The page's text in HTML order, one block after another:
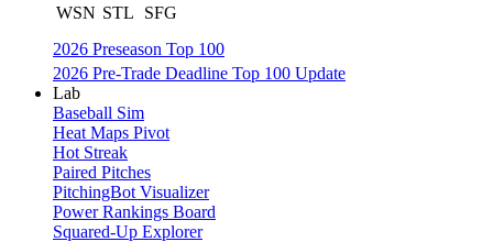
WSN STL
SFG
2026 Preseason Top 100
2026 Pre-Trade Deadline Top 100 Update
Lab
Baseball Sim
Heat Maps Pivot
Hot Streak
Paired Pitches
PitchingBot Visualizer
Power Rankings Board
Squared-Up Explorer